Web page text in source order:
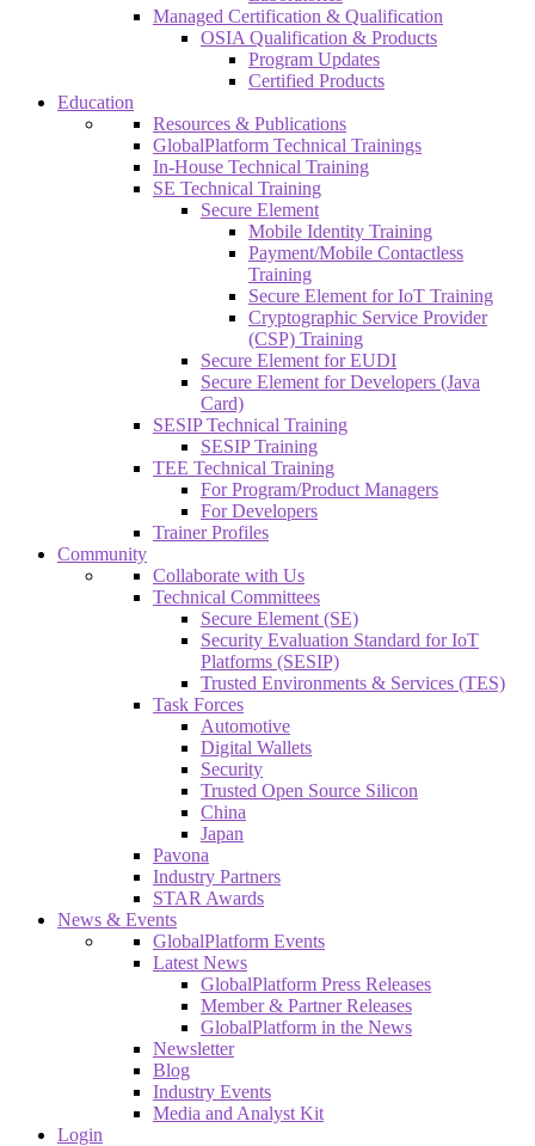
Managed Certification & Qualification
OSIA Qualification & Products
Program Updates
Certified Products
Education
Resources & Publications
GlobalPlatform Technical Trainings
In-House Technical Training
SE Technical Training
Secure Element
Mobile Identity Training
Payment/Mobile Contactless
Training
Secure Element for IoT Training
Cryptographic Service Provider
(CSP) Training
Secure Element for EUDI
Secure Element for Developers (Java
Card)
SESIP Technical Training
SESIP Training
TEE Technical Training
For Program/Product Managers
For Developers
Trainer Profiles
Community
Collaborate with Us
Technical Committees
Secure Element (SE)
Security Evaluation Standard for IoT
Platforms (SESIP)
Trusted Environments & Services (TES)
Task Forces
Automotive
Digital Wallets
Security
Trusted Open Source Silicon
China
Japan
Pavona
Industry Partners
STAR Awards
News & Events
GlobalPlatform Events
Latest News
GlobalPlatform Press Releases
Member & Partner Releases
GlobalPlatform in the News
Newsletter
Blog
Industry Events
Media and Analyst Kit
Login